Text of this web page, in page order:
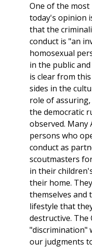
One of the
today's opinion
that the
conduct is "an
homosexual
in the public
is clear from
sides in the
role of
the democratic
observed. Many
persons who
conduct as
scoutmasters
in their
their home.
themselves and
lifestyle that
destructive. The
"discrimination"
our judgments